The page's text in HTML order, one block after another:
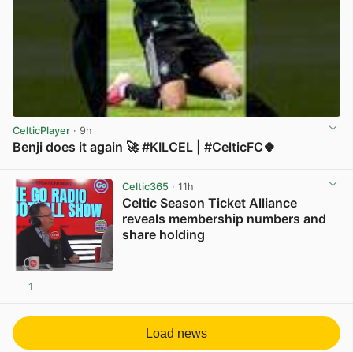
CelticPlayer · 9h
Benji does it again 🚀 #KILCEL | #CelticFC🍀
Celtic365 · 11h
Celtic Season Ticket Alliance
reveals membership numbers and
share holding
1
Load news